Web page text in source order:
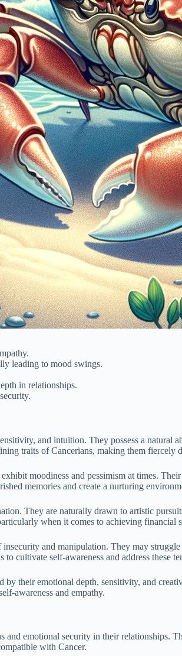
leading to mood swings.
in relationships.
and intuition. They possess a
traits of Cancerians, making them fiercely
moodiness and pessimism at times.
memories and create a nurturing
They are naturally drawn to artistic
when it comes to achieving financial
and manipulation. They may
cultivate self-awareness and address these
by their emotional depth, sensitivity, and
awareness and empathy.
and emotional security in their relationships.
with Cancer.